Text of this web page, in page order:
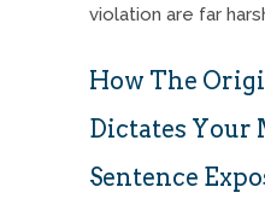
violation are far
How The
Dictates Your
Sentence